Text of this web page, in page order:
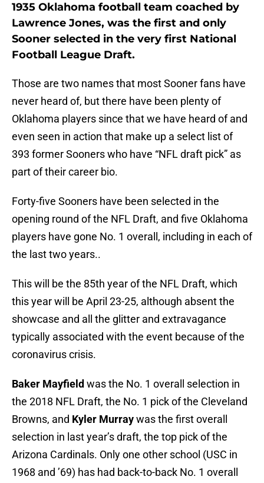
1935 Oklahoma football team coached by
Lawrence Jones, was the first and only
Sooner selected in the very first National
Football League Draft.
Those are two names that most Sooner fans have
never heard of, but there have been plenty of
Oklahoma players since that we have heard of and
even seen in action that make up a select list of
393 former Sooners who have “NFL draft pick” as
part of their career bio.
Forty-five Sooners have been selected in the
opening round of the NFL Draft, and five Oklahoma
players have gone No. 1 overall, including in each of
the last two years..
This will be the 85th year of the NFL Draft, which
this year will be April 23-25, although absent the
showcase and all the glitter and extravagance
typically associated with the event because of the
coronavirus crisis.
Baker Mayfield was the No. 1 overall selection in
the 2018 NFL Draft, the No. 1 pick of the Cleveland
Browns, and Kyler Murraywas the first overall
selection in last year’s draft, the top pick of the
Arizona Cardinals. Only one other school (USC in
1968 and ’69) has had back-to-back No. 1 overall